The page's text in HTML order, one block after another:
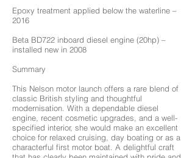
Epoxy treatment applied below the waterline –
2016
Beta BD722 inboard diesel engine (20hp) –
installed new in 2008
Summary
This Nelson motor launch offers a rare blend of
classic British styling and thoughtful
modernisation. With a dependable diesel
engine, recent cosmetic upgrades, and a well-
specified interior, she would make an excellent
choice for relaxed cruising, day boating or as a
characterful first motor boat. A delightful craft